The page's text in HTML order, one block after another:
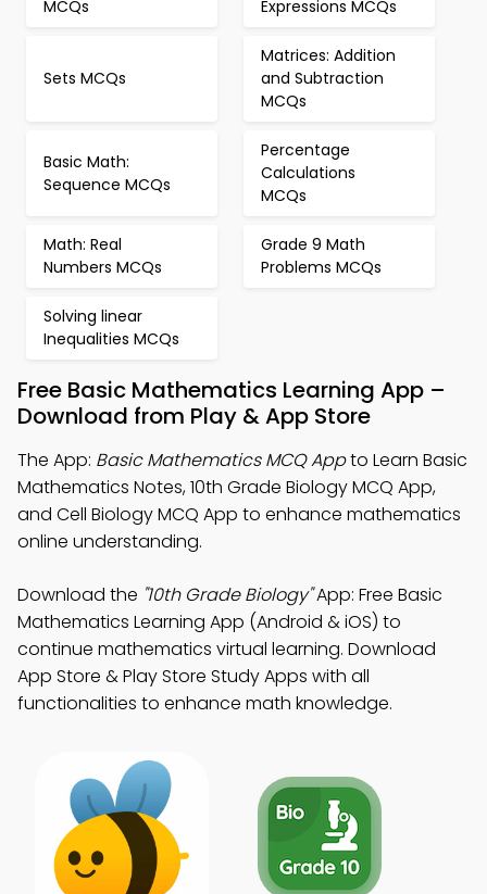
MCQs Expressions MCQs
Sets MCQs
Matrices: Addition
and Subtraction
MCQs
Basic Math:
Sequence MCQs
Percentage
Calculations
MCQs
Math: Real
Numbers MCQs
Grade 9 Math
Problems MCQs
Solving linear
Inequalities MCQs
Free Basic Mathematics Learning App –
Download from Play & App Store
The App: Basic Mathematics MCQ Appto Learn Basic
Mathematics Notes, 10th Grade Biology MCQ App,
and Cell Biology MCQ App to enhance mathematics
online understanding.
Download the "10th Grade Biology"App: Free Basic
Mathematics Learning App (Android & iOS) to
continue mathematics virtual learning. Download
App Store & Play Store Study Apps with all
functionalities to enhance math knowledge.